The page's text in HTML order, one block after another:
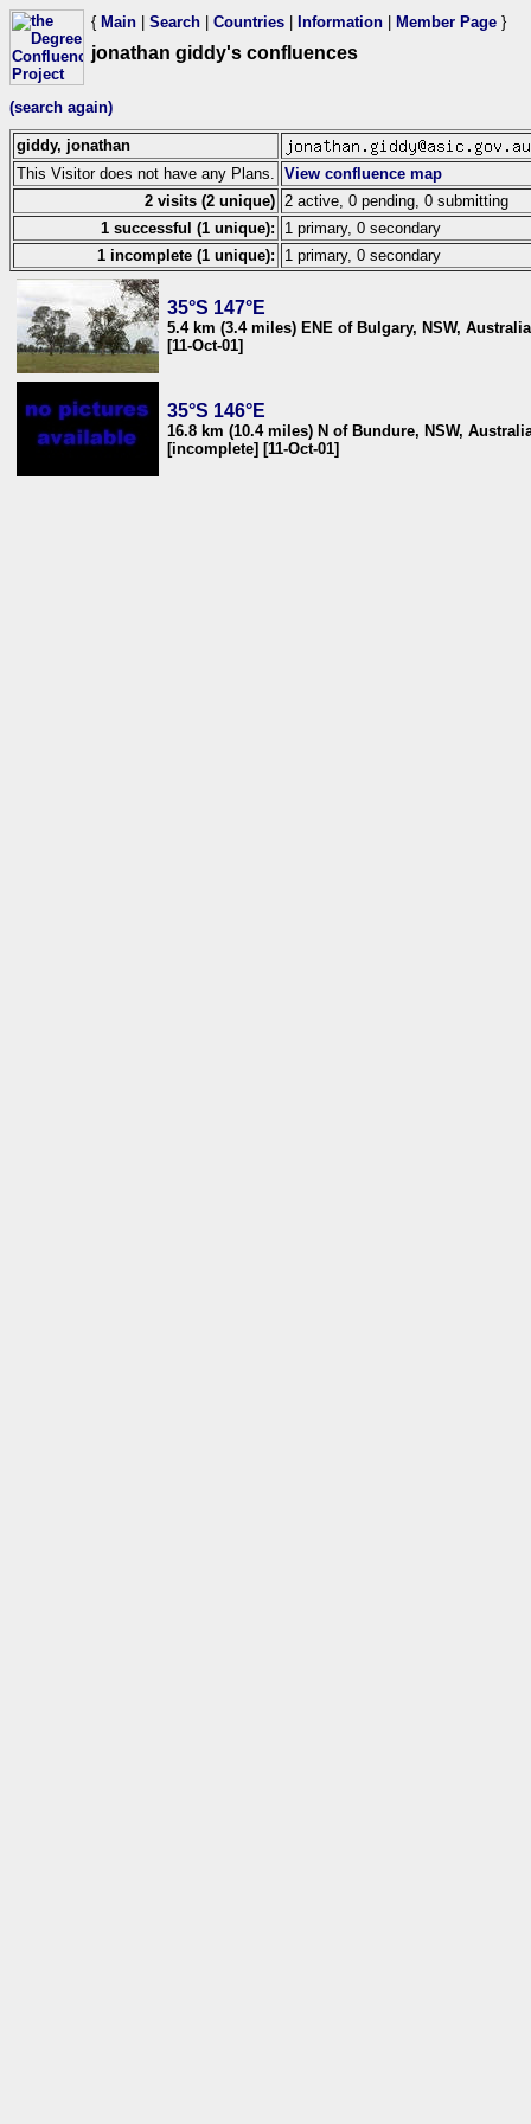
{ Main Search Countries Information Member Page }
jonathan giddy's confluences
(search again)
giddy, jonathan
This Visitor does not have any Plans.
View confluence map
2 visits (2 unique) 2 active, 0 pending, 0 submitting
1 successful (1 unique):
1 primary, 0 secondary
1 incomplete (1 unique):
1 primary, 0 secondary
35°S 147°E
5.4 km (3.4 miles) ENE of Bulgary, NSW, Australia
[11-Oct-01]
35°S 146°E
16.8 km (10.4 miles) N of Bundure, NSW,
[incomplete] [11-Oct-01]